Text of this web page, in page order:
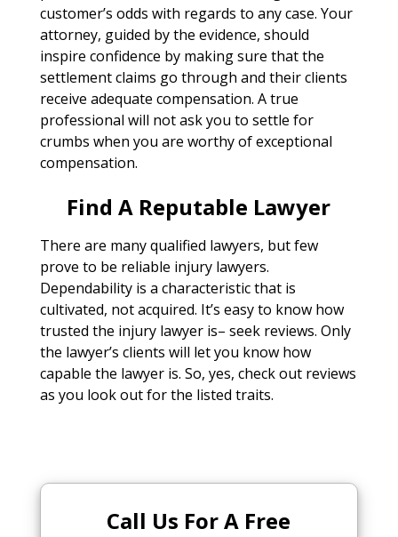
customer’s odds with regards to any case. Your
attorney, guided by the evidence, should
inspire confidence by making sure that the
settlement claims go through and their clients
receive adequate compensation. A true
professional will not ask you to settle for
crumbs when you are worthy of exceptional
compensation.
Find A Reputable Lawyer
There are many qualified lawyers, but few
prove to be reliable injury lawyers.
Dependability is a characteristic that is
cultivated, not acquired. It’s easy to know how
trusted the injury lawyer is– seek reviews. Only
the lawyer’s clients will let you know how
capable the lawyer is. So, yes, check out reviews
as you look out for the listed traits.
Call Us For A Free